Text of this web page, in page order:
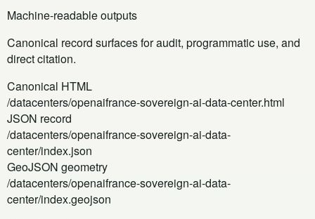
Machine-readable outputs
Canonical record surfaces for audit, programmatic use, and
direct citation.
Canonical HTML
/datacenters/openaifrance-sovereign-ai-data-center.html
JSON record
/datacenters/openaifrance-sovereign-ai-data-
center/index.json
GeoJSON geometry
/datacenters/openaifrance-sovereign-ai-data-
center/index.geojson